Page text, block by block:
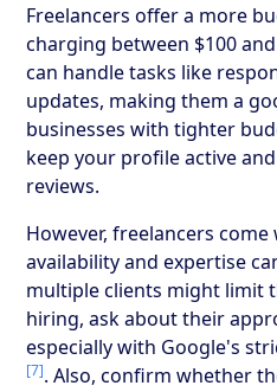
Freelancers offer a more
charging between $100
can handle tasks like
updates, making them a
businesses with tighter
keep your profile active
reviews.
However, freelancers
availability and expertise
multiple clients might limit
hiring, ask about their
especially with Google's
[7]. Also, confirm whether